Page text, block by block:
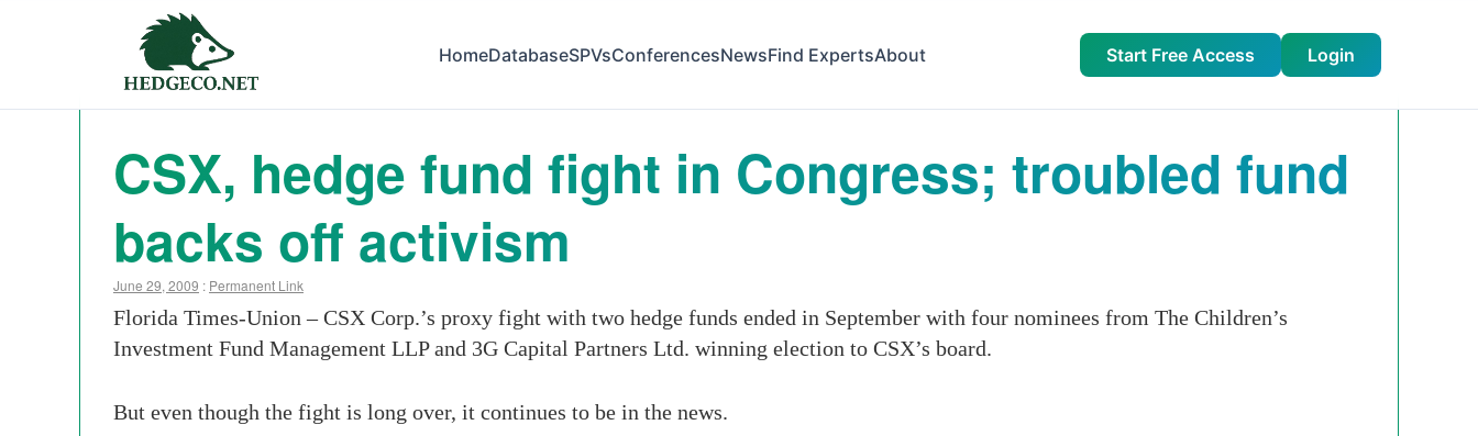
HomeDatabaseSPVsConferencesNewsFind ExpertsAbout Start Free Access Login
CSX, hedge fund fight in Congress; troubled fund
backs off activism
June 29, 2009 : Permanent Link
Florida Times-Union – CSX Corp.’s proxy fight with two hedge funds ended in September with four nominees from The Children’s
Investment Fund Management LLP and 3G Capital Partners Ltd. winning election to CSX’s board.
But even though the fight is long over, it continues to be in the news.